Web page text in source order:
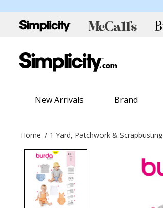
New Arrivals Brand
Home 1 Yard, Patchwork & Scrapbusting